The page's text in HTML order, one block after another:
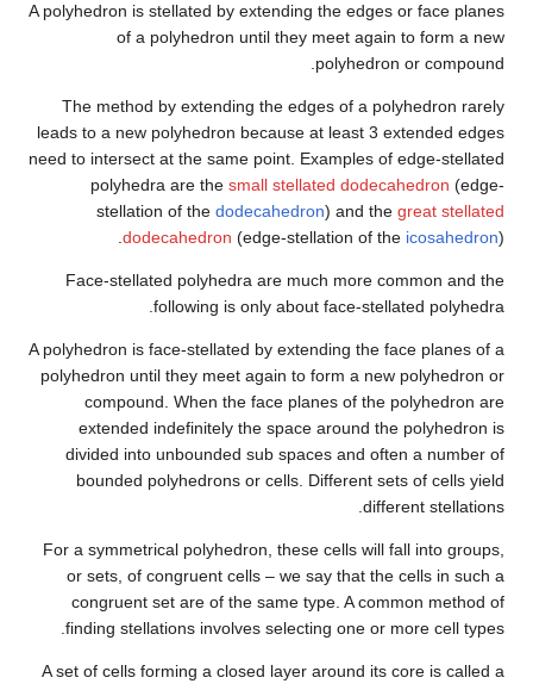
A polyhedron is stellated by
of a polyhedron
The method by extending
leads to a new polyhedron
need to intersect at the same
polyhedra are thesmall
stellation of the
dodecahedron
Face-stellated polyhedra
following is
A polyhedron is face-stellated
polyhedron until they meet
compound. When the
extended indefinitely the
divided into unbounded
bounded polyhedrons or
For a symmetrical
or sets, of congruent cells
congruent set are of the
finding stellations involves
A set of cells forming a